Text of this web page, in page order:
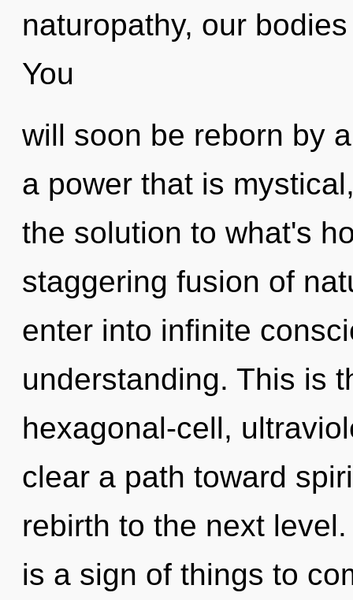
naturopathy, our
You
will soon be reborn by
a power that is
the solution to what's
staggering fusion of
enter into infinite
understanding. This is
hexagonal-cell,
clear a path toward
rebirth to the next
is a sign of things to